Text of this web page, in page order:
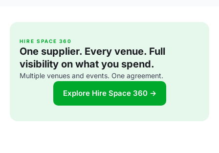
HIRE SPACE 360
One supplier. Every venue. Full
visibility on what you spend.
Multiple venues and events. One agreement.
Explore Hire Space 360 →